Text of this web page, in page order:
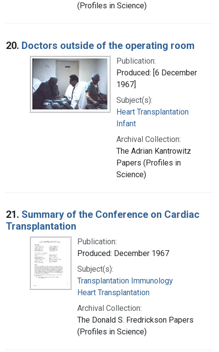
(Profiles in Science)
20. Doctors outside of the operating room
Publication:
Produced: [6 December
1967]
Subject(s):
Heart Transplantation
Infant
Archival Collection:
The Adrian Kantrowitz
Papers (Profiles in
Science)
21. Summary of the Conference on Cardiac
Transplantation
Publication:
Produced: December 1967
Subject(s):
Transplantation Immunology
Heart Transplantation
Archival Collection:
The Donald S. Fredrickson Papers
(Profiles in Science)